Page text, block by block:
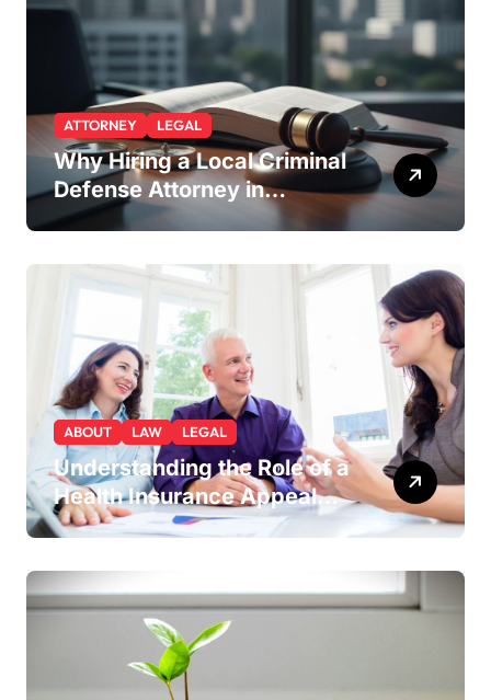
ATTORNEY LEGAL
Why Hiring a Local Criminal
Defense Attorney in
Lakewood or Golden Gives
ABOUT LAW LEGAL
Understanding the Role of a
Health Insurance Appeal
Lawyer